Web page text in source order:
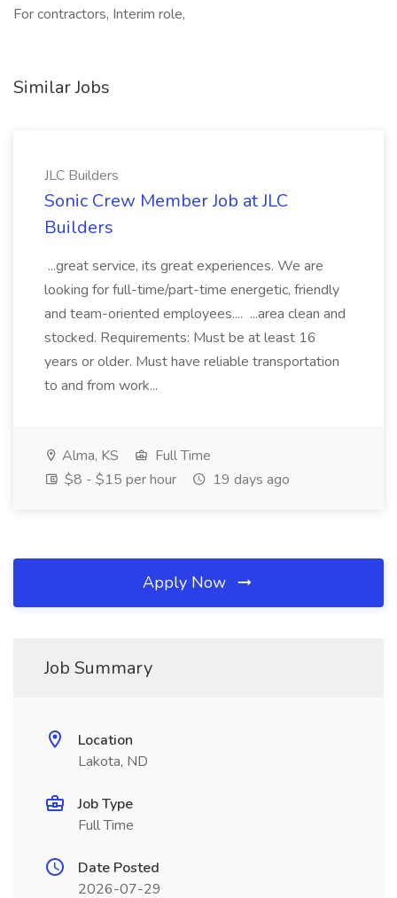
For contractors, Interim role,
Similar Jobs
JLC Builders
Sonic Crew Member Job at JLC
Builders
...great service, its great experiences. We are
looking for full-time/part-time energetic, friendly
and team-oriented employees.... ...area clean and
stocked. Requirements: Must be at least 16
years or older. Must have reliable transportation
to and from work...
Alma, KS
Full Time
$8 - $15 per hour
19 days ago
Apply Now
Job Summary
Location
Lakota, ND
Job Type
Full Time
Date Posted
2026-07-29